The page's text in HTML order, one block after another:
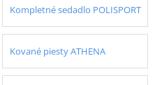
Kompletné sedadlo POLISPORT
Kované piesty ATHENA